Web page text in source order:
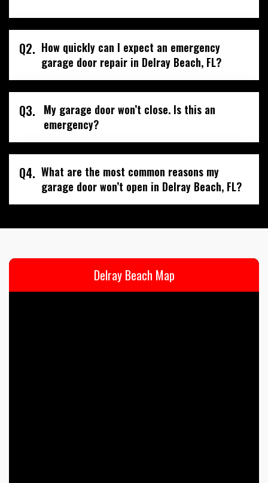
Q2. How quickly can I expect an emergency
garage door repair in Delray Beach, FL?
Q3.
My garage door won’t close. Is this an
emergency?
Q4. What are the most common reasons my
garage door won’t open in Delray Beach, FL?
Delray Beach Map